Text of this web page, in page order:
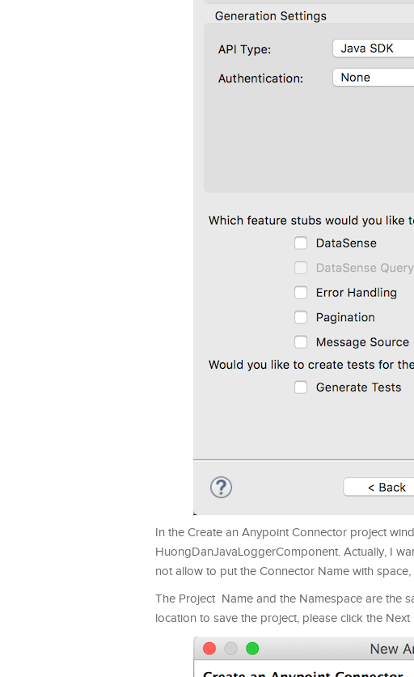
In the Create an Anypoint Connector project
HuongDanJavaLoggerComponent. Actually, I
not allow to put the Connector Name with
The Project Name and the Namespace are the
location to save the project, please click the Next